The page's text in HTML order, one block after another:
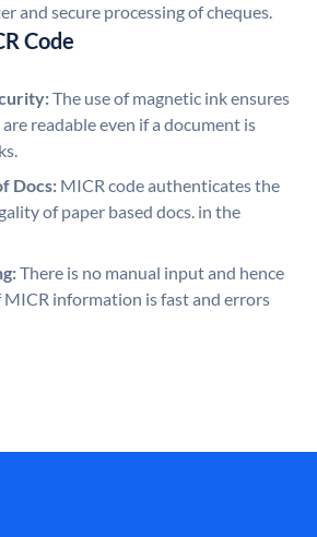
and secure processing of cheques.
Code
The use of magnetic ink ensures
readable even if a document is
Docs: MICR code authenticates the
of paper based docs. in the
There is no manual input and hence
MICR information is fast and errors